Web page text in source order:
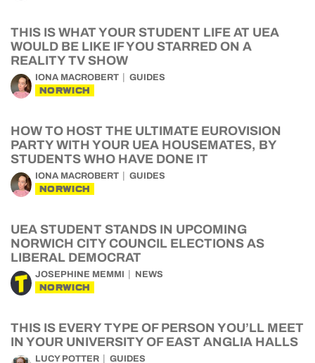
THIS IS WHAT YOUR STUDENT LIFE AT UEA
WOULD BE LIKE IF YOU STARRED ON A
REALITY TV SHOW
IONA MACROBERT GUIDES
NORWICH
HOW TO HOST THE ULTIMATE EUROVISION
PARTY WITH YOUR UEA HOUSEMATES, BY
STUDENTS WHO HAVE DONE IT
IONA MACROBERT GUIDES
NORWICH
UEA STUDENT STANDS IN UPCOMING
NORWICH CITY COUNCIL ELECTIONS AS
LIBERAL DEMOCRAT
JOSEPHINE MEMMI NEWS
NORWICH
THIS IS EVERY TYPE OF PERSON YOU’LL MEET
IN YOUR UNIVERSITY OF EAST ANGLIA HALLS
LUCY POTTER GUIDES